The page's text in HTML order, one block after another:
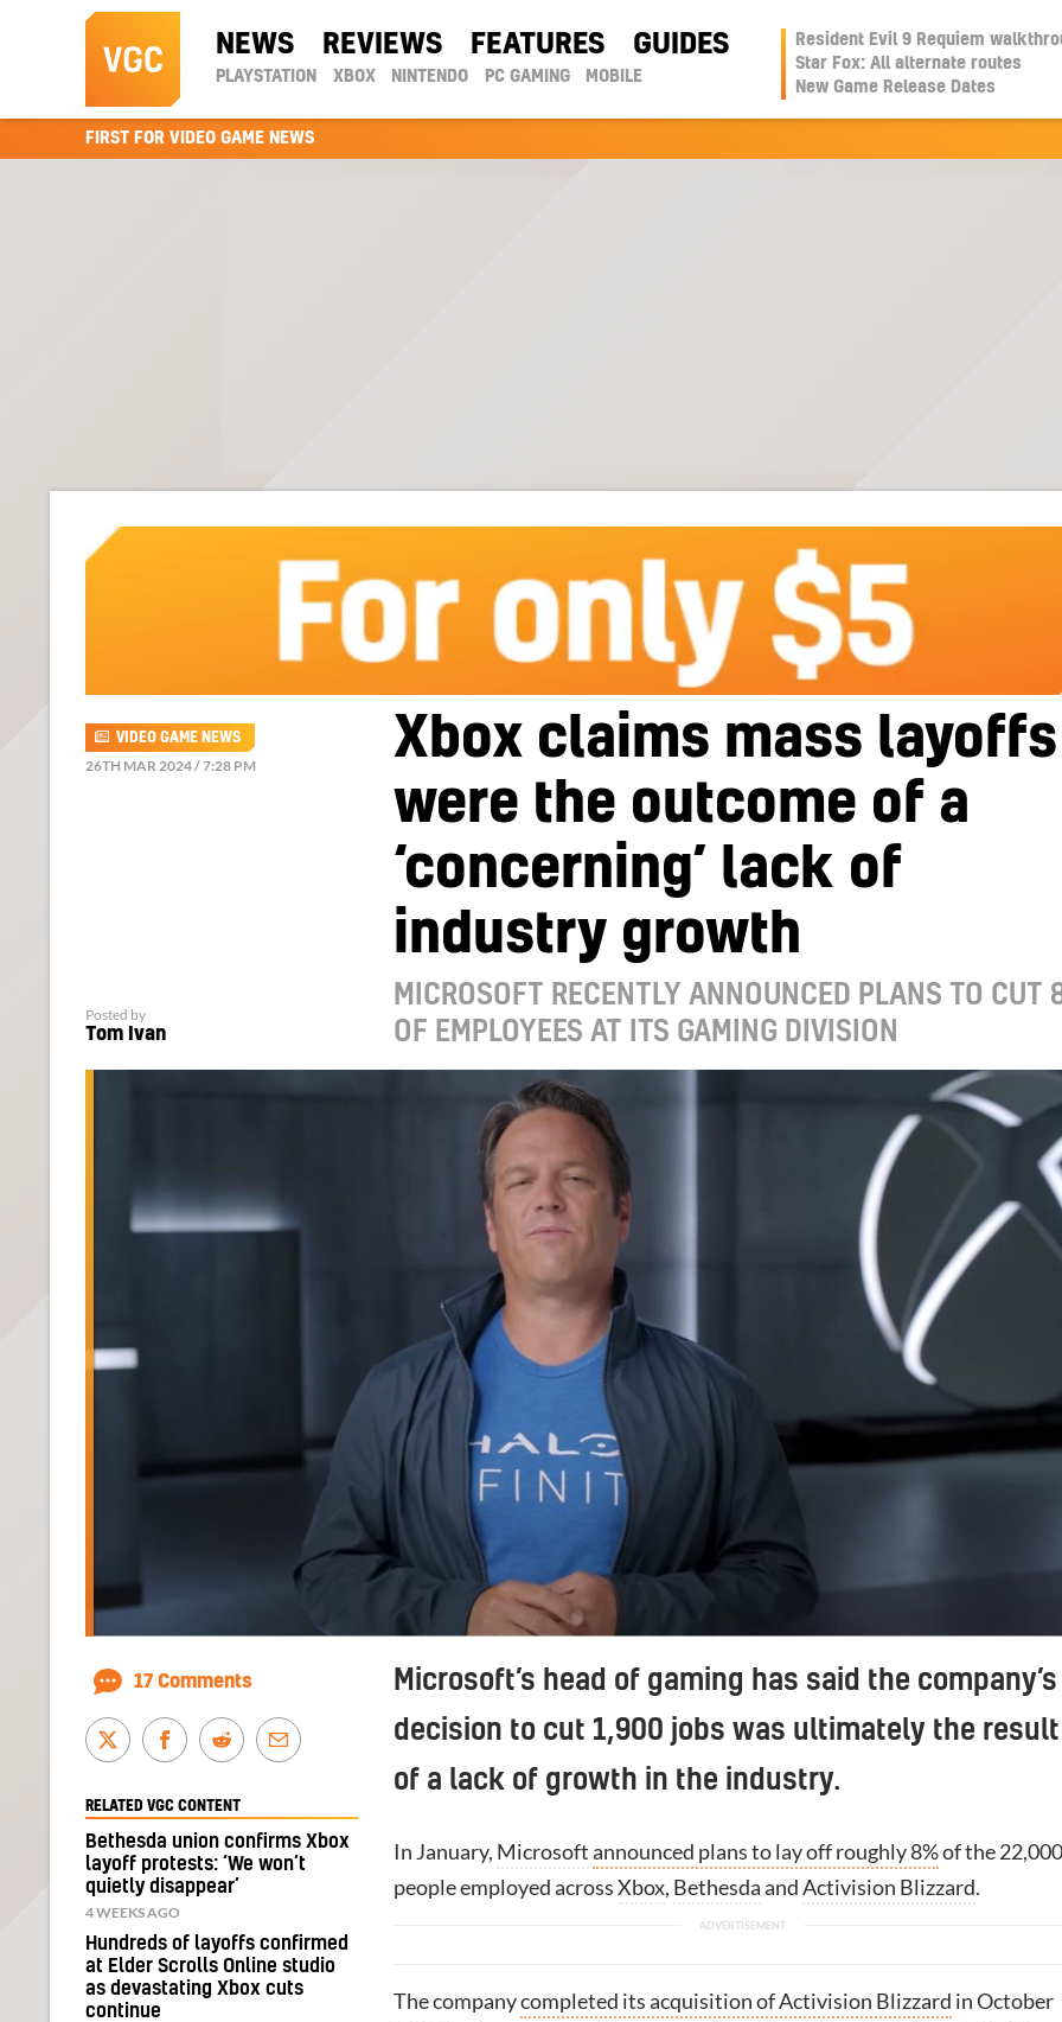
NEWS REVIEWS FEATURES GUIDES
PLAYSTATION XBOX NINTENDO PC GAMING MOBILE
Resident Evil 9 Requiem
Star Fox: All alternate routes
New Game Release Dates
FIRST FOR VIDEO GAME NEWS
Xbox claims mass layoffs
were the outcome of a
‘concerning’ lack of
industry growth
MICROSOFT RECENTLY ANNOUNCED PLANS TO CUT
OF EMPLOYEES AT ITS GAMING DIVISION
VIDEO GAME NEWS
26TH MAR 2024 / 7:28 PM
Posted by
Tom Ivan
Microsoft’s head of gaming has said the company’s
decision to cut 1,900 jobs was ultimately the result
of a lack of growth in the industry.
In January, Microsoftannounced plans to lay off roughly 8%of the 22,000
people employed acrossXbox, BethesdaandActivision Blizzard.
The companycompleted its acquisition of Activision Blizzard in October
17 Comments
RELATED VGC CONTENT
Bethesda union confirms Xbox
layoff protests: ‘We won’t
quietly disappear’
4 WEEKS AGO
Hundreds of layoffs confirmed
at Elder Scrolls Online studio
as devastating Xbox cuts
continue